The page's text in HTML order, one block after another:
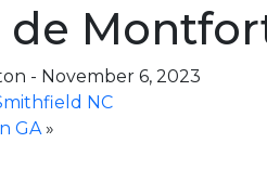
- November 6, 2023
NC
GA »